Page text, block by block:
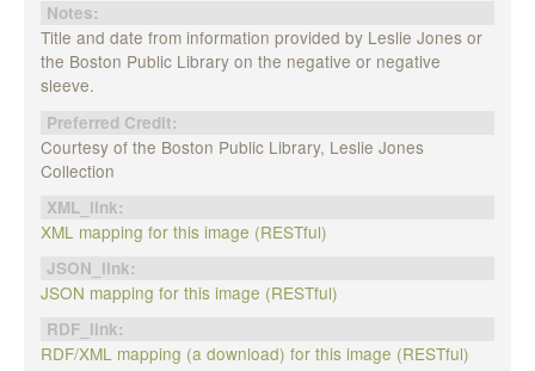
Notes:
Title and date from information provided by Leslie Jones or
the Boston Public Library on the negative or negative
sleeve.
Preferred Credit:
Courtesy of the Boston Public Library, Leslie Jones
Collection
XML_link:
XML mapping for this image (RESTful)
JSON_link:
JSON mapping for this image (RESTful)
RDF_link:
RDF/XML mapping (a download) for this image (RESTful)